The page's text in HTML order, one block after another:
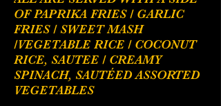
OF PAPRIKA FRIES / GARLIC
FRIES / SWEET MASH
/VEGETABLE RICE / COCONUT
RICE, SAUTEE / CREAMY
SPINACH, SAUTÉED ASSORTED
VEGETABLES